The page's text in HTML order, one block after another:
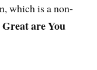
which is a non-
Great are You